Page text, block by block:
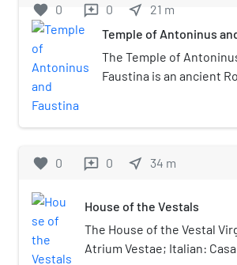
favorite 0 reviews 0 near_me 21 m
Temple of Antoninus
The Temple of
Faustina is an ancient
church, the Chiesa di
Miranda". It is located in
opposite the Regia.
favorite 0 reviews 0 near_me 34 m
House of the Vestals
The House of the Vestal
Atrium Vestae; Italian: